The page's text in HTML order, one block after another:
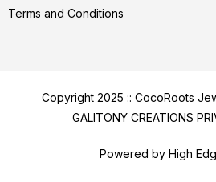
Terms and Conditions
Copyright 2025 :: CocoRoots
GALITONY CREATIONS
Powered by High